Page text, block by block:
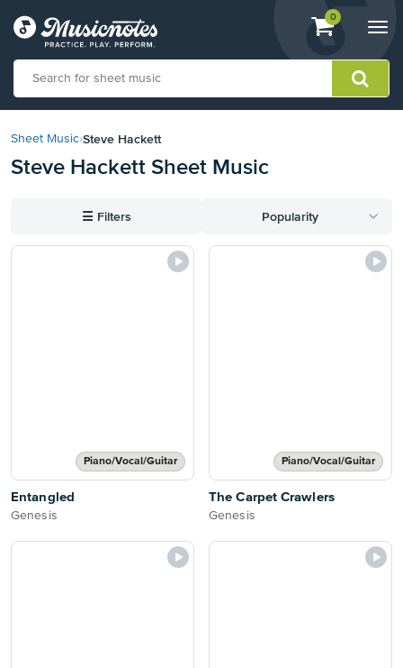
View
shopping
containing
0
our
Statement
with
Sheet Music›Steve Hackett
Steve Hackett Sheet Music
☰ Filters Popularity
Piano/Vocal/Guitar
Entangled
Genesis
Piano/Vocal/Guitar
The Carpet Crawlers
Genesis